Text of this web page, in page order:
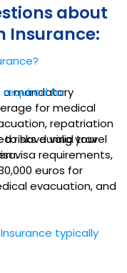
about
Insurance:
a mandatory
for medical
repatriation
risks during your
required for
to have valid travel
visa requirements,
euros for
evacuation, and
typically